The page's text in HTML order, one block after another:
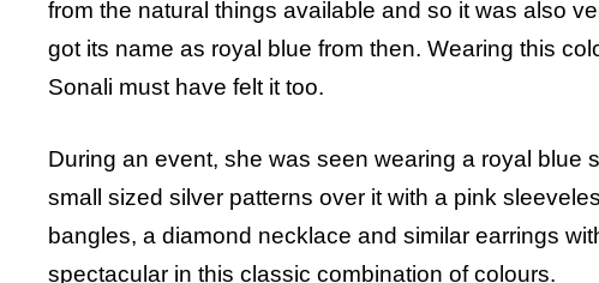
from the natural things available and so it was also
got its name as royal blue from then. Wearing this
Sonali must have felt it too.
During an event, she was seen wearing a royal blue
small sized silver patterns over it with a pink
bangles, a diamond necklace and similar earrings
spectacular in this classic combination of colours.